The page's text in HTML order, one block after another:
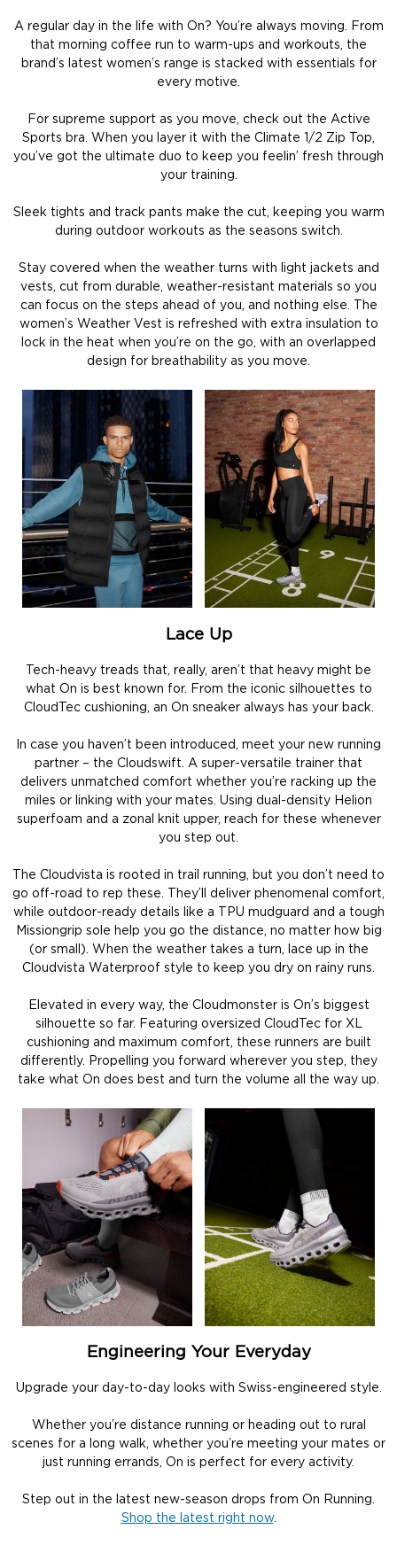
A regular day in the life with On? You’re always moving. From
that morning coffee run to warm-ups and workouts, the
brand’s latest women’s range is stacked with essentials for
every motive.
For supreme support as you move, check out the Active
Sports bra. When you layer it with the Climate 1/2 Zip Top,
you’ve got the ultimate duo to keep you feelin’ fresh through
your training.
Sleek tights and track pants make the cut, keeping you warm
during outdoor workouts as the seasons switch.
Stay covered when the weather turns with light jackets and
vests, cut from durable, weather-resistant materials so you
can focus on the steps ahead of you, and nothing else. The
women’s Weather Vest is refreshed with extra insulation to
lock in the heat when you’re on the go, with an overlapped
design for breathability as you move.
Lace Up
Tech-heavy treads that, really, aren’t that heavy might be
what On is best known for. From the iconic silhouettes to
CloudTec cushioning, an On sneaker always has your back.
In case you haven’t been introduced, meet your new running
partner – the Cloudswift. A super-versatile trainer that
delivers unmatched comfort whether you’re racking up the
miles or linking with your mates. Using dual-density Helion
superfoam and a zonal knit upper, reach for these whenever
you step out.
The Cloudvista is rooted in trail running, but you don’t need to
go off-road to rep these. They’ll deliver phenomenal comfort,
while outdoor-ready details like a TPU mudguard and a tough
Missiongrip sole help you go the distance, no matter how big
(or small). When the weather takes a turn, lace up in the
Cloudvista Waterproof style to keep you dry on rainy runs.
Elevated in every way, the Cloudmonster is On’s biggest
silhouette so far. Featuring oversized CloudTec for XL
cushioning and maximum comfort, these runners are built
differently. Propelling you forward wherever you step, they
take what On does best and turn the volume all the way up.
Engineering Your Everyday
Upgrade your day-to-day looks with Swiss-engineered style.
Whether you’re distance running or heading out to rural
scenes for a long walk, whether you’re meeting your mates or
just running errands, On is perfect for every activity.
Step out in the latest new-season drops from On Running.
Shop the latest right now.